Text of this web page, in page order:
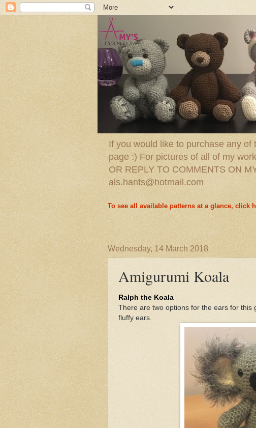
If you would like to purchase any
page :) For pictures of all of my
OR REPLY TO COMMENTS ON
als.hants@hotmail.com
To see all available patterns at a glance, click
Wednesday, 14 March 2018
Amigurumi Koala
Ralph the Koala
There are two options for the ears for this
fluffy ears.